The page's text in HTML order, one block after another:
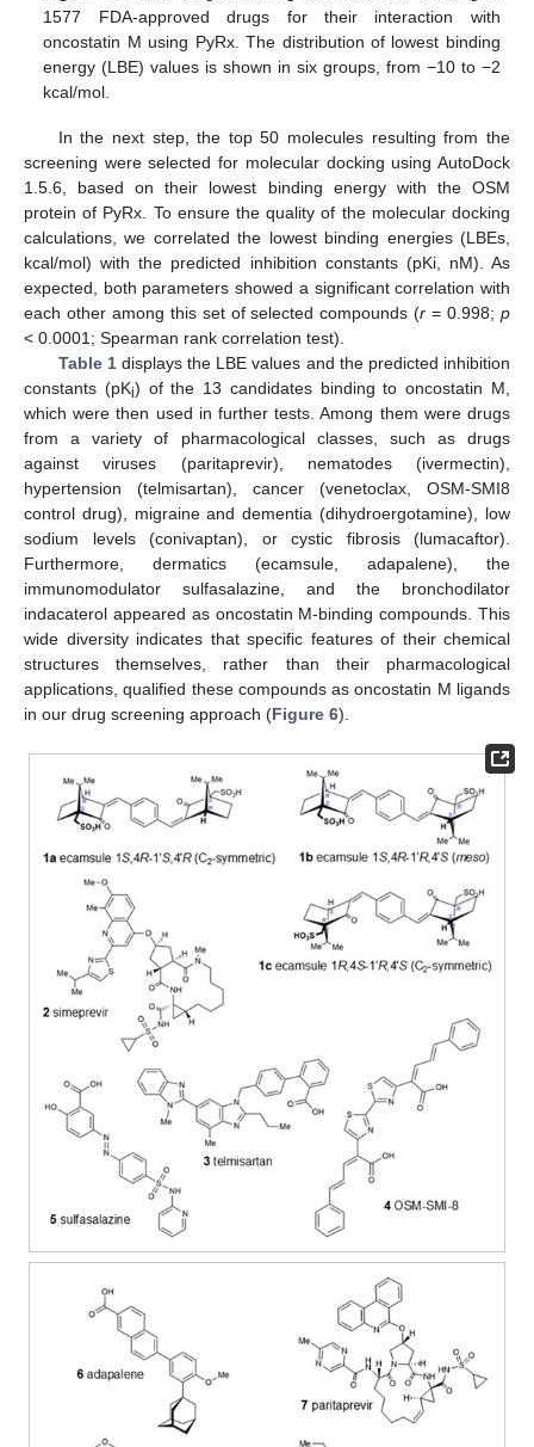
1577 FDA-approved drugs for their interaction with
oncostatin M using PyRx. The distribution of lowest binding
energy (LBE) values is shown in six groups, from −10 to −2
kcal/mol.
In the next step, the top 50 molecules resulting from the
screening were selected for molecular docking using AutoDock
1.5.6, based on their lowest binding energy with the OSM
protein of PyRx. To ensure the quality of the molecular docking
calculations, we correlated the lowest binding energies (LBEs,
kcal/mol) with the predicted inhibition constants (pKi, nM). As
expected, both parameters showed a significant correlation with
each other among this set of selected compounds (r = 0.998;p
< 0.0001; Spearman rank correlation test).
Table 1displays the LBE values and the predicted inhibition
constants (pKi) of the 13 candidates binding to oncostatin M,
which were then used in further tests. Among them were drugs
from a variety of pharmacological classes, such as drugs
against viruses (paritaprevir), nematodes (ivermectin),
hypertension (telmisartan), cancer (venetoclax, OSM-SMI8
control drug), migraine and dementia (dihydroergotamine), low
sodium levels (conivaptan), or cystic fibrosis (lumacaftor).
Furthermore, dermatics (ecamsule, adapalene), the
immunomodulator sulfasalazine, and the bronchodilator
indacaterol appeared as oncostatin M-binding compounds. This
wide diversity indicates that specific features of their chemical
structures themselves, rather than their pharmacological
applications, qualified these compounds as oncostatin M ligands
in our drug screening approach (Figure 6).